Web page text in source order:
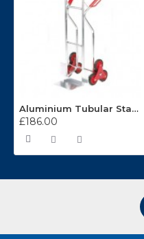
Aluminium Tubular Stairclimbing Handtruck GI380Y
£186.00